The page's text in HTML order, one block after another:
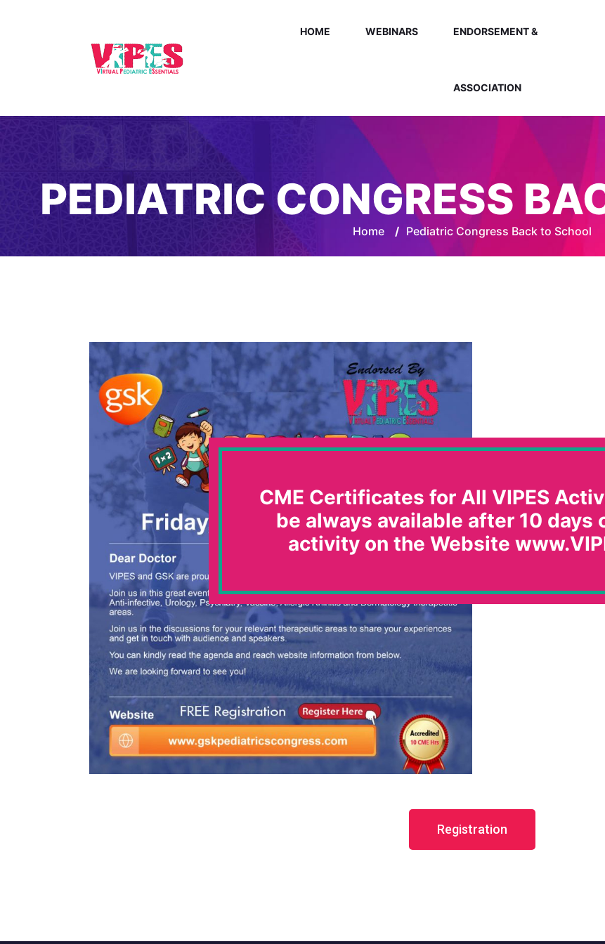
HOME WEBINARS ENDORSEMENT &
ASSOCIATION
PEDIATRIC CONGRESS
Home / Pediatric Congress Back to School
Registration
CME Certificates for All VIPES
be always available after 10 days
activity on the Website